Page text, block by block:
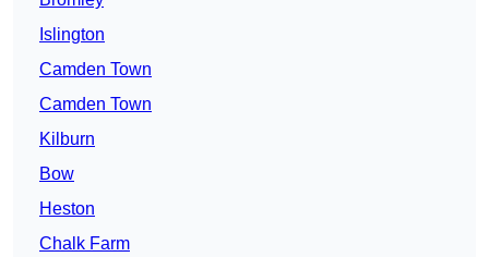
Islington
Camden Town
Camden Town
Kilburn
Bow
Heston
Chalk Farm